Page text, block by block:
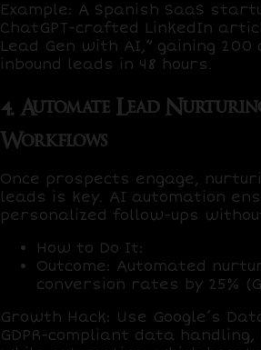
Example: A Spanish SaaS
ChatGPT-crafted LinkedIn
Lead Gen with AI,” gaining 200
inbound leads in 48 hours.
4. Automate Lead
Workflows
Once prospects engage,
leads is key. AI automation
personalized follow-ups
How to Do It:
Outcome: Automated
conversion rates by 25%
Growth Hack: Use Google’s
GDPR-compliant data